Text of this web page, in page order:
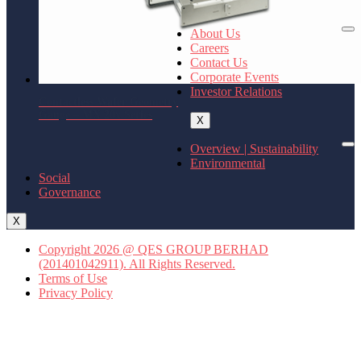
About Us
Careers
Contact Us
Corporate Events
Investor Relations
X
Overview | Sustainability
Environmental
Social
Governance
X
Copyright 2026 @ QES GROUP BERHAD
(201401042911). All Rights Reserved.
Terms of Use
Privacy Policy